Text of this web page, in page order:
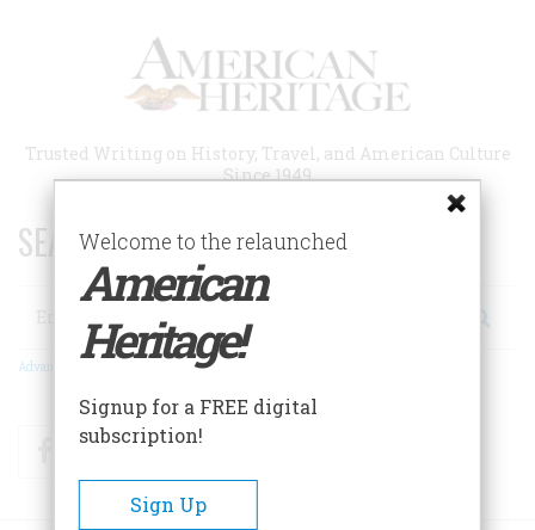
Trusted Writing on History, Travel, and American Culture
Since 1949
SEARCH 75 YEARS OF ESSAYS!
Search
Advanced Search
FacebookTwitter
Welcome to the relaunched
American
Heritage!
Signup for a FREE digital
subscription!
Sign Up